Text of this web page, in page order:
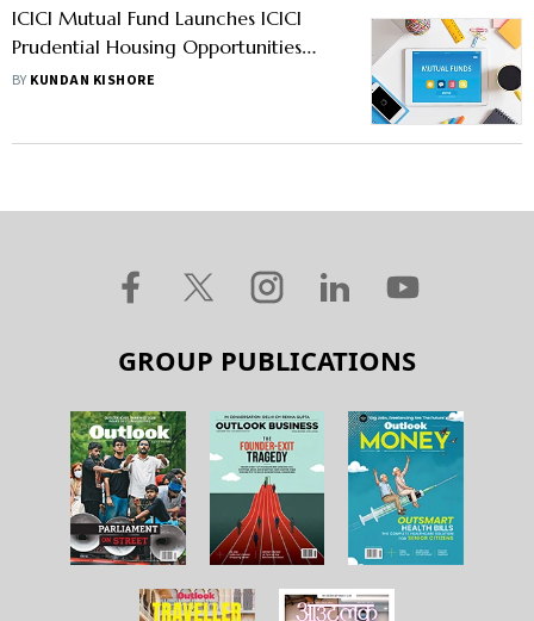
ICICI Mutual Fund Launches ICICI
Prudential Housing Opportunities
Fund: Should You Invest?
BY KUNDAN KISHORE
GROUP PUBLICATIONS